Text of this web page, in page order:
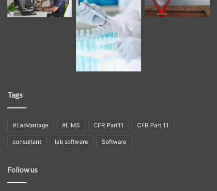
Tags
#LabVantage #LIMS CFR Part11 CFR Part 11
consultant lab software Software
Follow us